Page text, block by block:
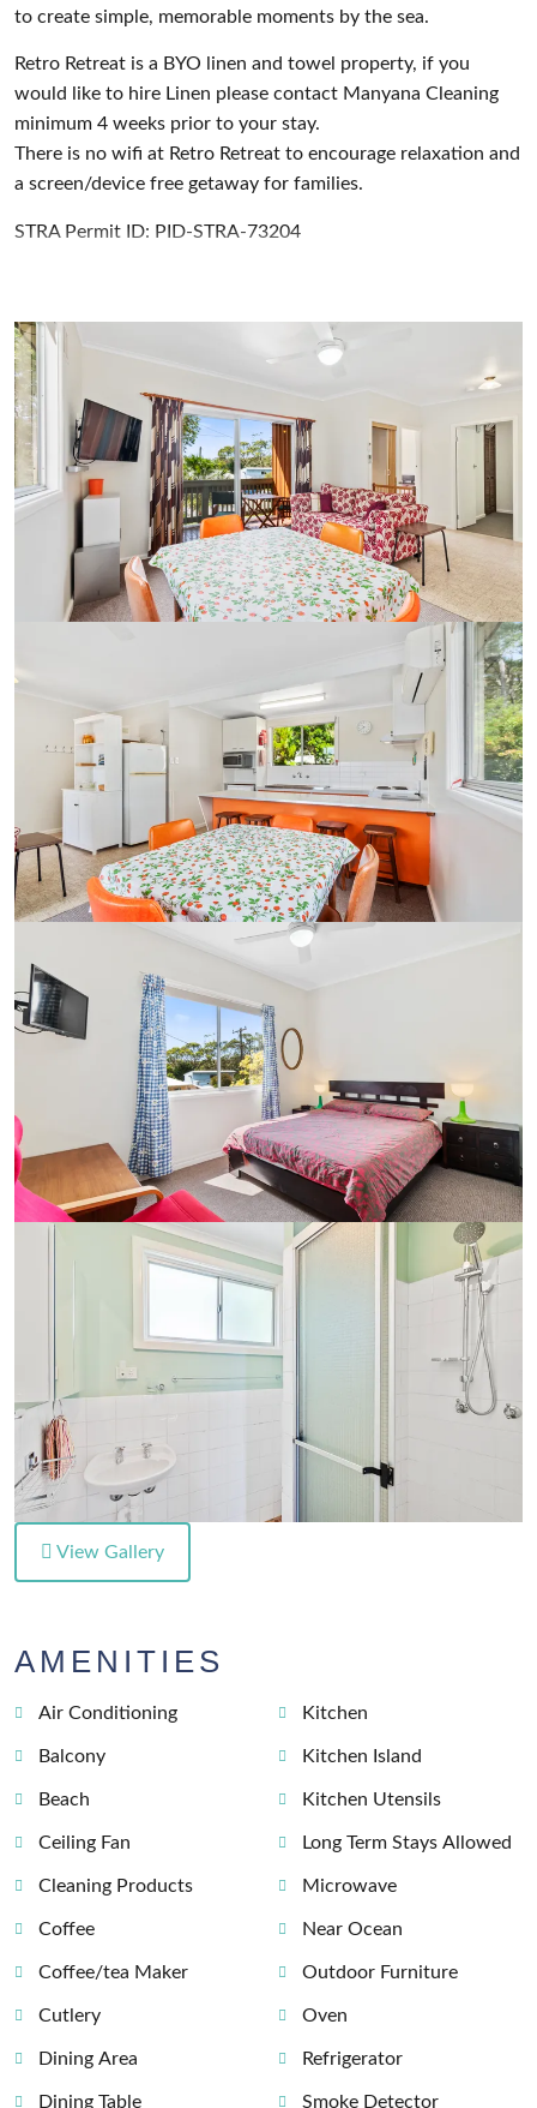
to create simple, memorable moments by the sea.
Retro Retreat is a BYO linen and towel property, if you
would like to hire Linen please contact Manyana Cleaning
minimum 4 weeks prior to your stay.
There is no wifi at Retro Retreat to encourage relaxation and
a screen/device free getaway for families.
STRA Permit ID: PID-STRA-73204
View Gallery
AMENITIES
Air Conditioning
Balcony
Beach
Ceiling Fan
Cleaning Products
Coffee
Coffee/tea Maker
Cutlery
Dining Area
Dining Table
Kitchen
Kitchen Island
Kitchen Utensils
Long Term Stays Allowed
Microwave
Near Ocean
Outdoor Furniture
Oven
Refrigerator
Smoke Detector